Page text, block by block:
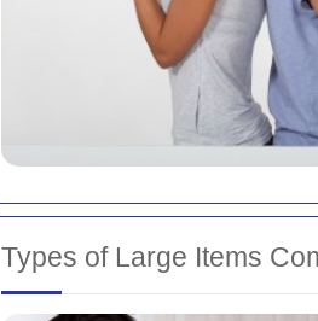
Types of Large Items